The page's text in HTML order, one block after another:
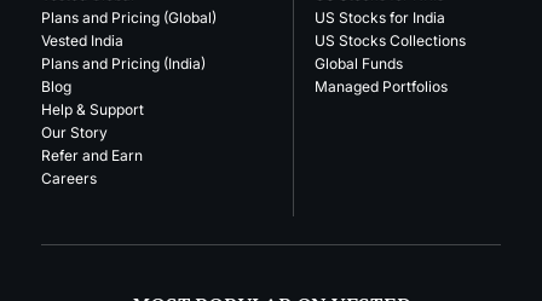
Plans and Pricing (Global)
Vested India
Plans and Pricing (India)
Blog
Help & Support
Our Story
Refer and Earn
Careers
US Stocks for India
US Stocks Collections
Global Funds
Managed Portfolios